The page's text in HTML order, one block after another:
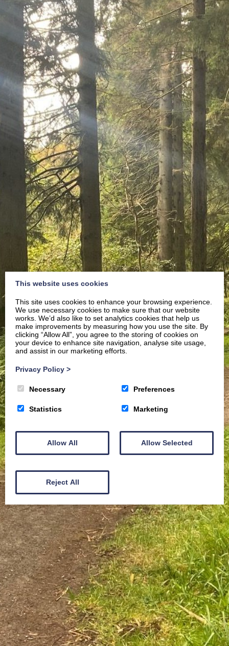
This website uses cookies
This site uses cookies to enhance your browsing experience.
We use necessary cookies to make sure that our website
works. We’d also like to set analytics cookies that help us
make improvements by measuring how you use the site. By
clicking “Allow All”, you agree to the storing of cookies on
your device to enhance site navigation, analyse site usage,
and assist in our marketing efforts.
Privacy Policy >
Necessary Preferences
Statistics Marketing
Allow All Allow Selected
Reject All